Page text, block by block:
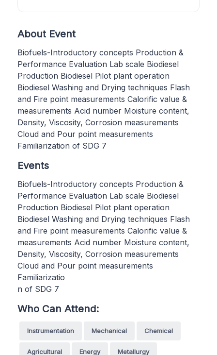
About Event
Biofuels-Introductory concepts Production &
Performance Evaluation Lab scale Biodiesel
Production Biodiesel Pilot plant operation
Biodiesel Washing and Drying techniques Flash
and Fire point measurements Calorific value &
measurements Acid number Moisture content,
Density, Viscosity, Corrosion measurements
Cloud and Pour point measurements
Familiarization of SDG 7
Events
Biofuels-Introductory concepts Production &
Performance Evaluation Lab scale Biodiesel
Production Biodiesel Pilot plant operation
Biodiesel Washing and Drying techniques Flash
and Fire point measurements Calorific value &
measurements Acid number Moisture content,
Density, Viscosity, Corrosion measurements
Cloud and Pour point measurements
Familiarizatio
n of SDG 7
Who Can Attend:
Instrumentation Mechanical Chemical
Agricultural Energy Metallurgy